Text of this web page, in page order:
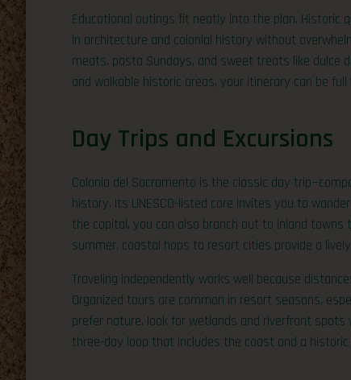
Educational outings fit neatly into the plan. Historic
in architecture and colonial history without
meats, pasta Sundays, and sweet treats like dulce
and walkable historic areas, your itinerary can be
Day Trips and Excursions
Colonia del Sacramento is the classic day
history. Its UNESCO-listed core invites you to
the capital, you can also branch out to inland
summer, coastal hops to resort cities provide a
Traveling independently works well because
Organized tours are common in resort seasons,
prefer nature, look for wetlands and riverfront
three-day loop that includes the coast and a